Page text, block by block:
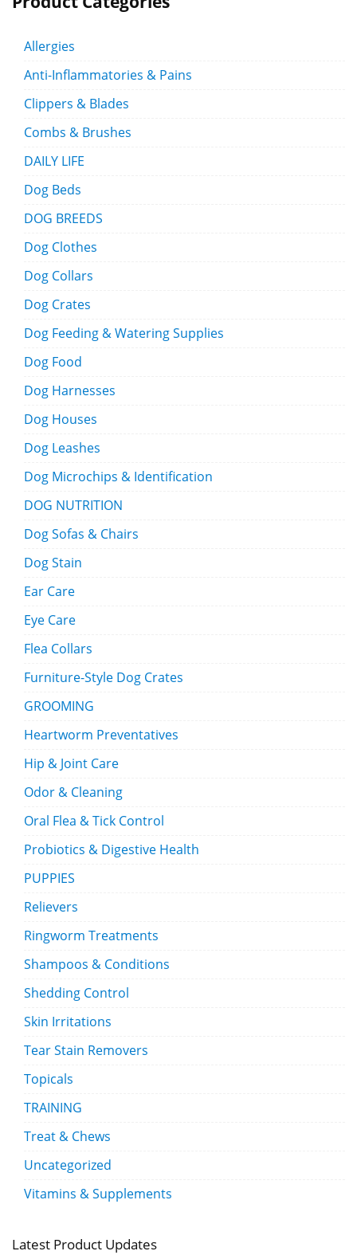
Allergies
Anti-Inflammatories & Pains
Clippers & Blades
Combs & Brushes
DAILY LIFE
Dog Beds
DOG BREEDS
Dog Clothes
Dog Collars
Dog Crates
Dog Feeding & Watering Supplies
Dog Food
Dog Harnesses
Dog Houses
Dog Leashes
Dog Microchips & Identification
DOG NUTRITION
Dog Sofas & Chairs
Dog Stain
Ear Care
Eye Care
Flea Collars
Furniture-Style Dog Crates
GROOMING
Heartworm Preventatives
Hip & Joint Care
Odor & Cleaning
Oral Flea & Tick Control
Probiotics & Digestive Health
PUPPIES
Relievers
Ringworm Treatments
Shampoos & Conditions
Shedding Control
Skin Irritations
Tear Stain Removers
Topicals
TRAINING
Treat & Chews
Uncategorized
Vitamins & Supplements
Latest Product Updates